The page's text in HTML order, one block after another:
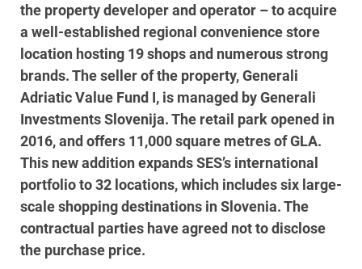
the property developer and operator – to acquire
a well-established regional convenience store
location hosting 19 shops and numerous strong
brands. The seller of the property, Generali
Adriatic Value Fund I, is managed by Generali
Investments Slovenija. The retail park opened in
2016, and offers 11,000 square metres of GLA.
This new addition expands SES’s international
portfolio to 32 locations, which includes six large-
scale shopping destinations in Slovenia. The
contractual parties have agreed not to disclose
the purchase price.